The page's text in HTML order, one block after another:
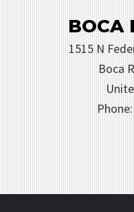
BOCA
1515 N
Boca
Phone: